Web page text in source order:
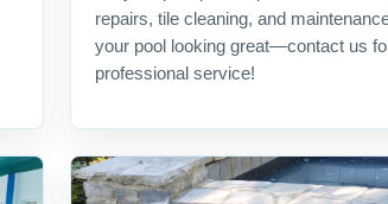
repairs, tile cleaning, and
your pool looking great—contact us
professional service!